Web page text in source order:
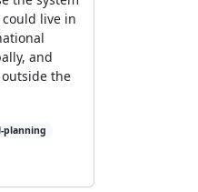
live in
and
the
planning